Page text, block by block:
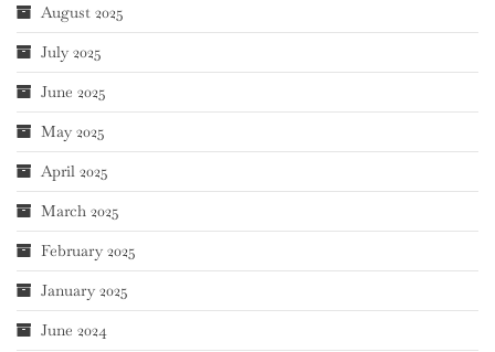
August 2025
July 2025
June 2025
May 2025
April 2025
March 2025
February 2025
January 2025
June 2024